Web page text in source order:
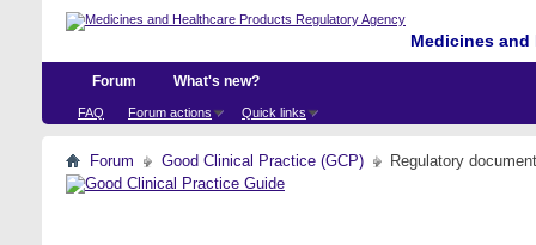
Medicines
Forum
FAQ Forum actions Quick links
What's new?
Forum Good Clinical Practice (GCP) Regulatory